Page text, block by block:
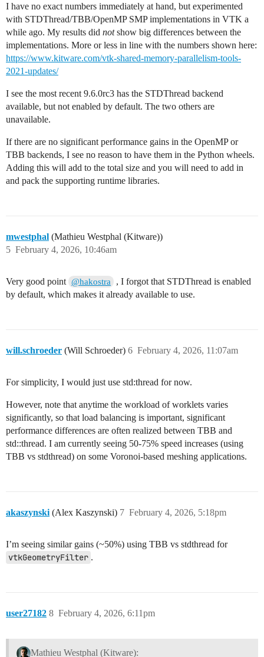
I have no exact numbers immediately at hand, but experimented
with STDThread/TBB/OpenMP SMP implementations in VTK a
while ago. My results did notshow big differences between the
implementations. More or less in line with the numbers shown here:
https://www.kitware.com/vtk-shared-memory-parallelism-tools-
2021-updates/
I see the most recent 9.6.0rc3 has the STDThread backend
available, but not enabled by default. The two others are
unavailable.
If there are no significant performance gains in the OpenMP or
TBB backends, I see no reason to have them in the Python wheels.
Adding this will add to the total size and you will need to add in
and pack the supporting runtime libraries.
mwestphal (Mathieu Westphal (Kitware))
February 4, 2026, 10:46am
5
Very good point @hakostra
, I forgot that STDThread is enabled
by default, which makes it already available to use.
will.schroeder (Will Schroeder) February 4, 2026, 11:07am
6
For simplicity, I would just use std:thread for now.
However, note that anytime the workload of worklets varies
significantly, so that load balancing is important, significant
performance differences are often realized between TBB and
std::thread. I am currently seeing 50-75% speed increases (using
TBB vs stdthread) on some Voronoi-based meshing applications.
akaszynski (Alex Kaszynski) February 4, 2026, 5:18pm
7
I’m seeing similar gains (~50%) using TBB vs stdthread for
vtkGeometryFilter .
user27182 February 4, 2026, 6:11pm
8
Mathieu Westphal (Kitware):